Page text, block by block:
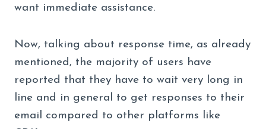
want immediate assistance.
Now, talking about response time, as already
mentioned, the majority of users have
reported that they have to wait very long in
line and in general to get responses to their
email compared to other platforms like